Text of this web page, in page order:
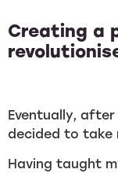
Creating a
Eventually,
decided to take
Having taught